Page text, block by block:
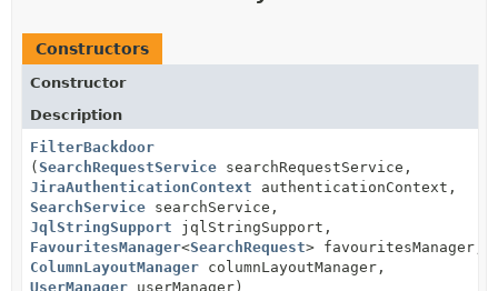
Constructors
Constructor
Description
FilterBackdoor
(SearchRequestService searchRequestService,
JiraAuthenticationContext authenticationContext,
SearchService searchService,
JqlStringSupport jqlStringSupport,
FavouritesManager<SearchRequest> favouritesManager,
ColumnLayoutManager columnLayoutManager,
UserManager userManager)